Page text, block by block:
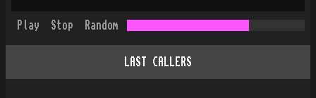
Play Stop Random
LAST CALLERS